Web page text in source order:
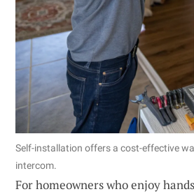
Self-installation offers a cost-effective
intercom.
For homeowners who enjoy